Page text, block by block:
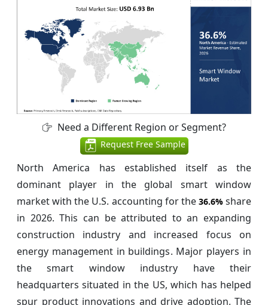
Need a Different Region or Segment?
Request Free Sample
North America has established itself as the
dominant player in the global smart window
market with the U.S. accounting for the 36.6%share
in 2026. This can be attributed to an expanding
construction industry and increased focus on
energy management in buildings. Major players in
the smart window industry have their
headquarters situated in the US, which has helped
spur product innovations and drive adoption. The